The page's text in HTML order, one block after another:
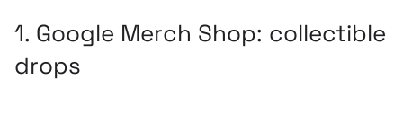
1. Google Merch Shop: collectible
drops